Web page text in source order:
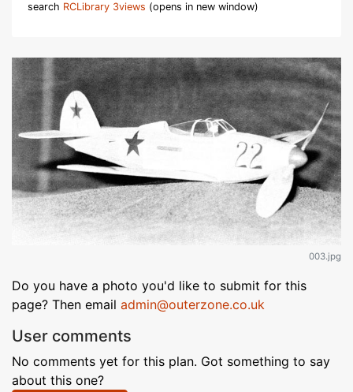
search RCLibrary 3views (opens in new window)
003.jpg
Do you have a photo you'd like to submit for this
page? Then email admin@outerzone.co.uk
User comments
No comments yet for this plan. Got something to say
about this one?